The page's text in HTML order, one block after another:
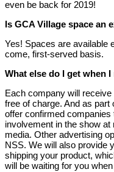
even be back for 2019!
Is GCA Village space an
Yes! Spaces are available
come, first-served basis.
What else do I get when
Each company will
free of charge. And as part
offer confirmed
involvement in the show
media. Other advertising
NSS. We will also provide
shipping your product,
will be waiting for you